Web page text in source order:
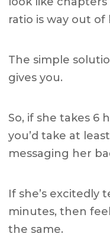
ratio is way out of
The simple
gives you.
So, if she takes 6
you’d take at
messaging her
If she’s excitedly
minutes, then
the same.